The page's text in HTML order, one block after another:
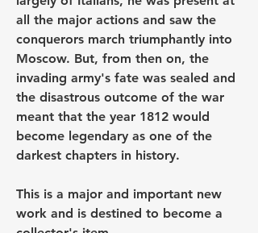
all the major actions and saw the
conquerors march triumphantly into
Moscow. But, from then on, the
invading army's fate was sealed and
the disastrous outcome of the war
meant that the year 1812 would
become legendary as one of the
darkest chapters in history.
This is a major and important new
work and is destined to become a